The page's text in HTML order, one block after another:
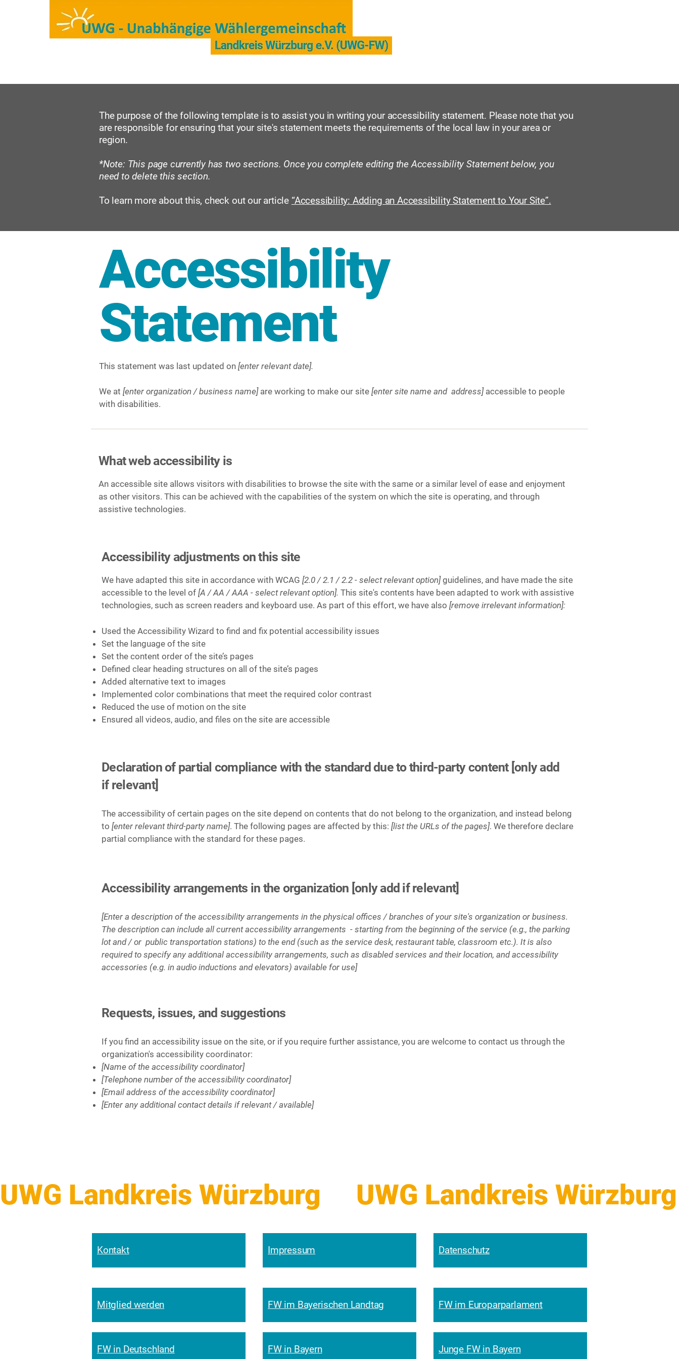
The purpose of the following template is to assist you in writing your accessibility statement. Please note that you
are responsible for ensuring that your site's statement meets the requirements of the local law in your area or
region.
*Note: This page currently has two sections. Once you complete editing the Accessibility Statement below, you
need to delete this section.
To learn more about this, check out our article “Accessibility: Adding an Accessibility Statement to Your Site”.
Accessibility
Statement
This statement was last updated on [enter relevant date].
We at [enter organization / business name]are working to make our site [enter site name and address]accessible to people
with disabilities.
What web accessibility is
An accessible site allows visitors with disabilities to browse the site with the same or a similar level of ease and enjoyment
as other visitors. This can be achieved with the capabilities of the system on which the site is operating, and through
assistive technologies.
Accessibility adjustments on this site
We have adapted this site in accordance with WCAG [2.0 / 2.1 / 2.2 - select relevant option]guidelines, and have made the site
accessible to the level of [A / AA / AAA - select relevant option]. This site's contents have been adapted to work with assistive
technologies, such as screen readers and keyboard use. As part of this effort, we have also [remove irrelevant information]:
Used the Accessibility Wizard to find and fix potential accessibility issues
Set the language of the site
Set the content order of the site’s pages
Defined clear heading structures on all of the site’s pages
Added alternative text to images
Implemented color combinations that meet the required color contrast
Reduced the use of motion on the site
Ensured all videos, audio, and files on the site are accessible
Declaration of partial compliance with the standard due to third-party content [only add
if relevant]
The accessibility of certain pages on the site depend on contents that do not belong to the organization, and instead belong
to [enter relevant third-party name]. The following pages are affected by this: [list the URLs of the pages]. We therefore declare
partial compliance with the standard for these pages.
Accessibility arrangements in the organization [only add if relevant]
[Enter a description of the accessibility arrangements in the physical offices / branches of your site's organization or business.
The description can include all current accessibility arrangements - starting from the beginning of the service (e.g., the parking
lot and / or public transportation stations) to the end (such as the service desk, restaurant table, classroom etc.). It is also
required to specify any additional accessibility arrangements, such as disabled services and their location, and accessibility
accessories (e.g. in audio inductions and elevators) available for use]
Requests, issues, and suggestions
If you find an accessibility issue on the site, or if you require further assistance, you are welcome to contact us through the
organization's accessibility coordinator:
[Name of the accessibility coordinator]
[Telephone number of the accessibility coordinator]
[Email address of the accessibility coordinator]
[Enter any additional contact details if relevant / available]
UWG Landkreis Würzburg
Kontakt Impressum Datenschutz
Mitglied werden FW im Bayerischen Landtag FW im Europarparlament
FW in Deutschland FW in Bayern Junge FW in Bayern